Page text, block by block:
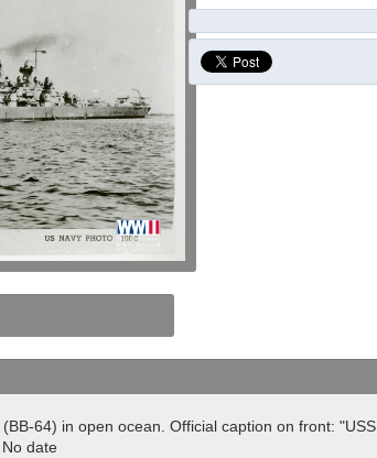
64) in open ocean. Official caption on front: "USS
date